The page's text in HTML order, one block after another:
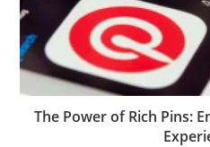
The Power of Rich Pins: